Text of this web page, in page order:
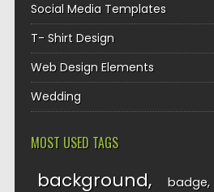
Social Media Templates
T- Shirt Design
Web Design Elements
Wedding
MOST USED TAGS
background badge